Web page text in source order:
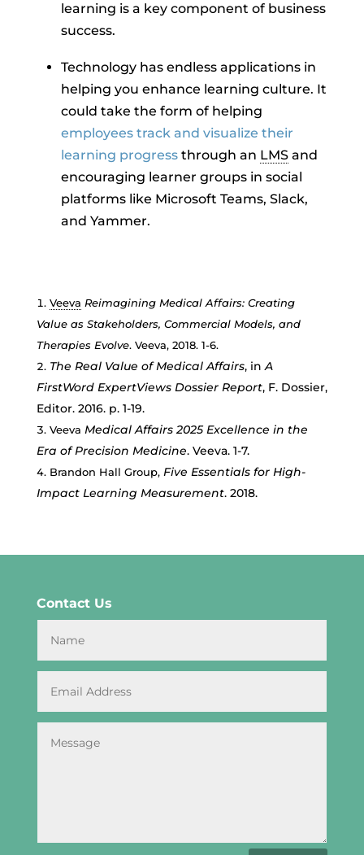
learning is a key component of business
success.
Technology has endless applications in
helping you enhance learning culture. It
could take the form of helping
employees track and visualize their
learning progressthrough an LMSand
encouraging learner groups in social
platforms like Microsoft Teams, Slack,
and Yammer.
Veeva Reimagining Medical Affairs: Creating
Value as Stakeholders, Commercial Models, and
Therapies Evolve. Veeva, 2018. 1-6.
The Real Value of Medical Affairs, inA
FirstWord ExpertViews Dossier Report, F. Dossier,
Editor. 2016. p. 1-19.
Veeva Medical Affairs 2025 Excellence in the
Era of Precision Medicine. Veeva. 1-7.
Brandon Hall Group, Five Essentials for High-
Impact Learning Measurement. 2018.
Contact Us